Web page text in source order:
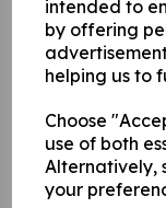
intended to
by offering
helping us to
Choose
use of both
Alternatively,
your
internal /
Write a
Name